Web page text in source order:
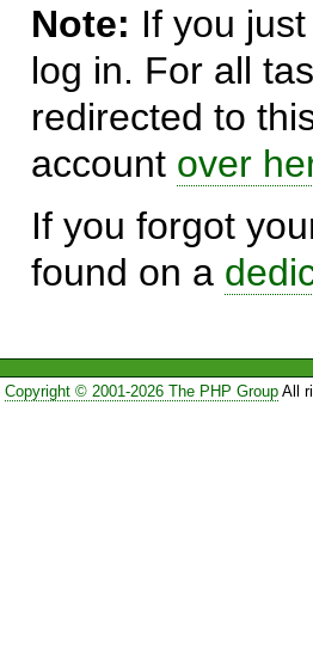
Note: If you
log in. For all
redirected to
account over
If you forgot
found on a
Copyright © 2001-2026 The PHP GroupAll